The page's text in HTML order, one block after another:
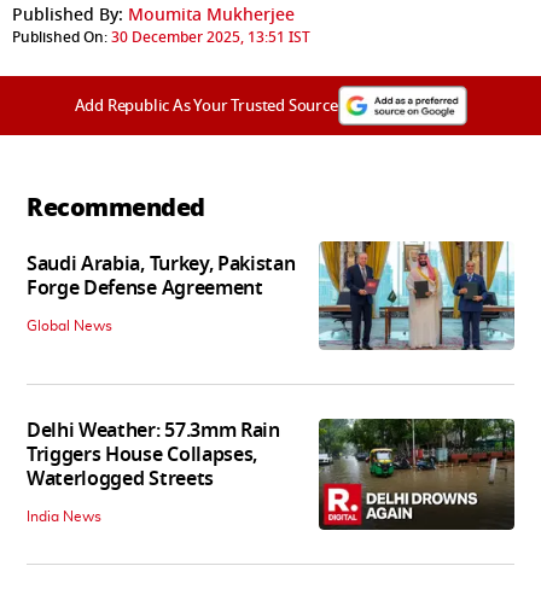
Published By: Moumita Mukherjee
Published On:30 December 2025, 13:51 IST
Add Republic As Your Trusted Source
Recommended
Saudi Arabia, Turkey, Pakistan
Forge Defense Agreement
Global News
Delhi Weather: 57.3mm Rain
Triggers House Collapses,
Waterlogged Streets
India News